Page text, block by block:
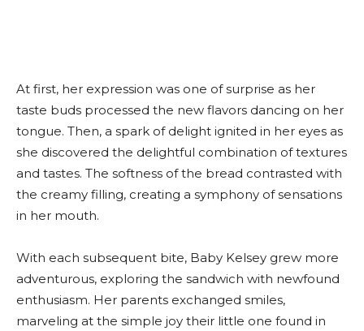
At first, her expression was one of surprise as her
taste buds processed the new flavors dancing on her
tongue. Then, a spark of delight ignited in her eyes as
she discovered the delightful combination of textures
and tastes. The softness of the bread contrasted with
the creamy filling, creating a symphony of sensations
in her mouth.
With each subsequent bite, Baby Kelsey grew more
adventurous, exploring the sandwich with newfound
enthusiasm. Her parents exchanged smiles,
marveling at the simple joy their little one found in